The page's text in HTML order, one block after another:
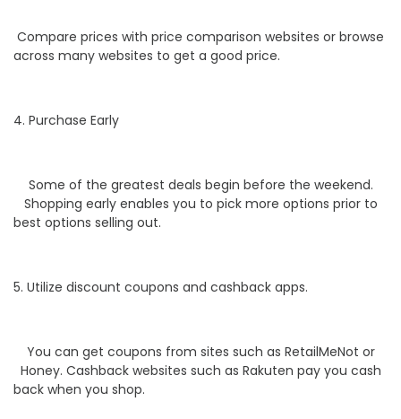
Compare prices with price comparison websites or browse
across many websites to get a good price.
4. Purchase Early
Some of the greatest deals begin before the weekend.
Shopping early enables you to pick more options prior to
best options selling out.
5. Utilize discount coupons and cashback apps.
You can get coupons from sites such as RetailMeNot or
Honey. Cashback websites such as Rakuten pay you cash
back when you shop.